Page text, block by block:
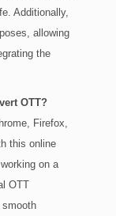
Additionally,
allowing
the
OTT?
Firefox,
this online
on a
OTT
smooth